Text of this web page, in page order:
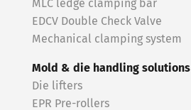
MLC ledge clamping bar
EDCV Double Check Valve
Mechanical clamping system
Mold & die handling solutions
Die lifters
EPR Pre-rollers